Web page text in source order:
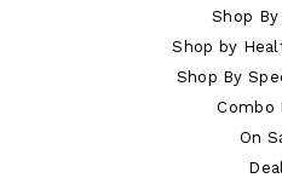
Shop By
Shop by
Shop By
Combo
On